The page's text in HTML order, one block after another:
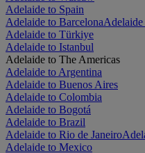
Adelaide to Spain
Adelaide to Barcelona
Adelaide to Türkiye
Adelaide to Istanbul
Adelaide to The Americas
Adelaide to Argentina
Adelaide to Buenos Aires
Adelaide to Colombia
Adelaide to Bogotá
Adelaide to Brazil
Adelaide to Rio de Janeiro
Adelaide to Mexico